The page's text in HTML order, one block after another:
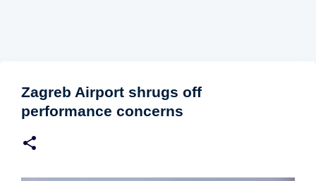
Zagreb Airport shrugs off
performance concerns